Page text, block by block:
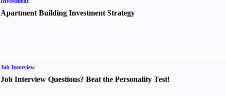
Apartment Building Investment Strategy
Job Interview
Job Interview Questions? Beat the Personality Test!